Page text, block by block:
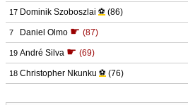
17 Dominik Szoboszlai ⚽ (86)
7 Daniel Olmo ☛ (87)
19 André Silva ☛ (69)
18 Christopher Nkunku ⚽ (76)